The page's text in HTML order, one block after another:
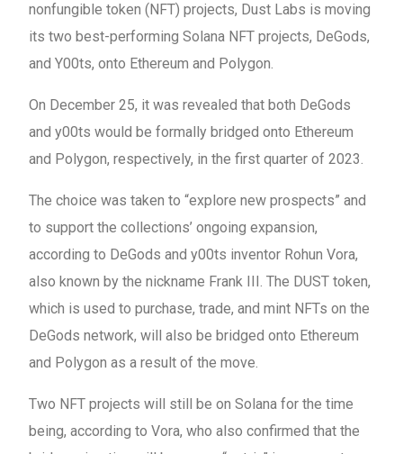
nonfungible token (NFT) projects, Dust Labs is moving
its two best-performing Solana NFT projects, DeGods,
and Y00ts, onto Ethereum and Polygon.
On December 25, it was revealed that both DeGods
and y00ts would be formally bridged onto Ethereum
and Polygon, respectively, in the first quarter of 2023.
The choice was taken to “explore new prospects” and
to support the collections’ ongoing expansion,
according to DeGods and y00ts inventor Rohun Vora,
also known by the nickname Frank III. The DUST token,
which is used to purchase, trade, and mint NFTs on the
DeGods network, will also be bridged onto Ethereum
and Polygon as a result of the move.
Two NFT projects will still be on Solana for the time
being, according to Vora, who also confirmed that the